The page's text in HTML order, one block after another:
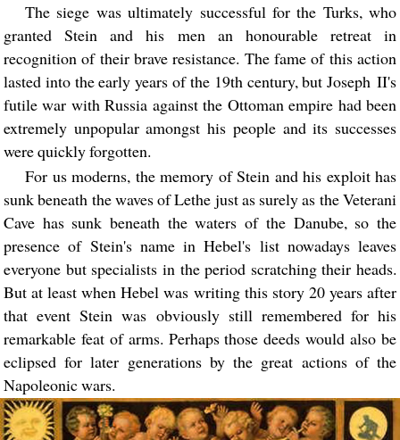
The siege was ultimately successful for the Turks, who
granted Stein and his men an honourable retreat in
recognition of their brave resistance. The fame of this action
lasted into the early years of the 19th century, but Joseph II's
futile war with Russia against the Ottoman empire had been
extremely unpopular amongst his people and its successes
were quickly forgotten.
For us moderns, the memory of Stein and his exploit has
sunk beneath the waves of Lethe just as surely as the Veterani
Cave has sunk beneath the waters of the Danube, so the
presence of Stein's name in Hebel's list nowadays leaves
everyone but specialists in the period scratching their heads.
But at least when Hebel was writing this story 20 years after
that event Stein was obviously still remembered for his
remarkable feat of arms. Perhaps those deeds would also be
eclipsed for later generations by the great actions of the
Napoleonic wars.